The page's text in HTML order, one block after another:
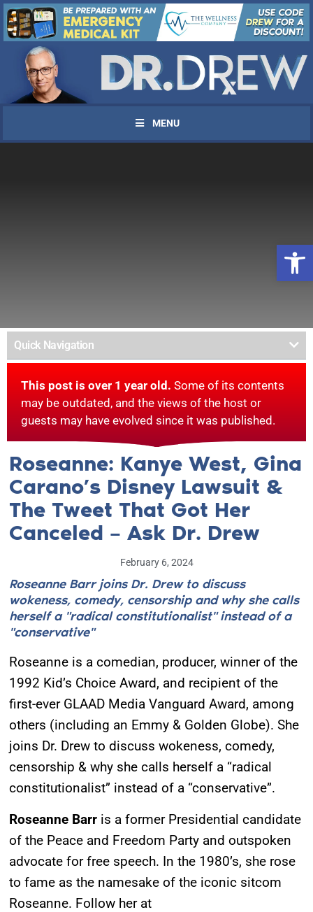
MENU
Quick Navigation
This post is over 1 year old. Some of its contents
may be outdated, and the views of the host or
guests may have evolved since it was published.
Roseanne: Kanye West, Gina
Carano’s Disney Lawsuit &
The Tweet That Got Her
Canceled – Ask Dr. Drew
February 6, 2024
Roseanne Barr joins Dr. Drew to discuss
wokeness, comedy, censorship and why she calls
herself a "radical constitutionalist" instead of a
"conservative"
Roseanne is a comedian, producer, winner of the
1992 Kid’s Choice Award, and recipient of the
first-ever GLAAD Media Vanguard Award, among
others (including an Emmy & Golden Globe). She
joins Dr. Drew to discuss wokeness, comedy,
censorship & why she calls herself a “radical
constitutionalist” instead of a “conservative”.
Roseanne Barr is a former Presidential candidate
of the Peace and Freedom Party and outspoken
advocate for free speech. In the 1980’s, she rose
to fame as the namesake of the iconic sitcom
Roseanne. Follow her at